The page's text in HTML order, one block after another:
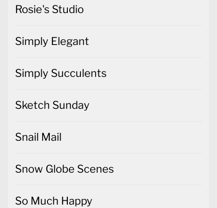
Rosie's Studio
Simply Elegant
Simply Succulents
Sketch Sunday
Snail Mail
Snow Globe Scenes
So Much Happy